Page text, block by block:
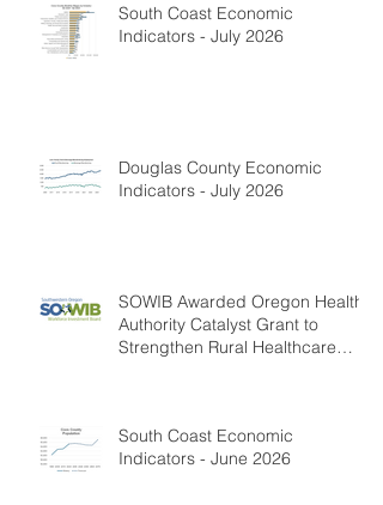
South Coast Economic
Indicators - July 2026
Douglas County Economic
Indicators - July 2026
SOWIB Awarded Oregon Health
Authority Catalyst Grant to
Strengthen Rural Healthcare
South Coast Economic
Indicators - June 2026